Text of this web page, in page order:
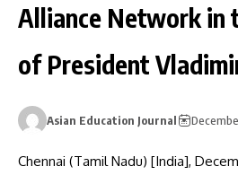
Alliance Network in
of President
Asian Education Journal
Chennai (Tamil Nadu) [India],